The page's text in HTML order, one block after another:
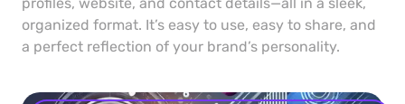
organized format. It’s easy to use, easy to share, and
a perfect reflection of your brand’s personality.